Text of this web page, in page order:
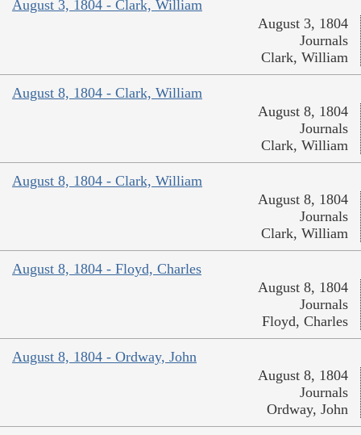
August 3, 1804 - Clark, William
August 3, 1804
Journals
Clark, William
August 8, 1804 - Clark, William
August 8, 1804
Journals
Clark, William
August 8, 1804 - Clark, William
August 8, 1804
Journals
Clark, William
August 8, 1804 - Floyd, Charles
August 8, 1804
Journals
Floyd, Charles
August 8, 1804 - Ordway, John
August 8, 1804
Journals
Ordway, John